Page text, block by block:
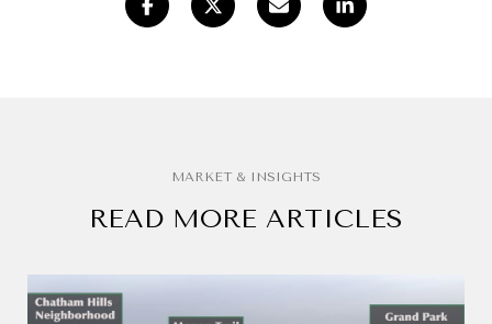
READ MORE ARTICLES